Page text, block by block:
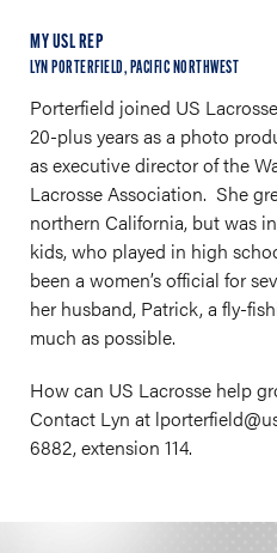
MY USL REP
LYN PORTERFIELD, PACIFIC NORTHWEST
Porterfield joined US
20-plus years as a photo
as executive director of the
Lacrosse Association. She
northern California, but was
kids, who played in high
been a women’s official for
her husband, Patrick, a fly-
much as possible.
How can US Lacrosse help
Contact Lyn at lporterfield@
6882, extension 114.